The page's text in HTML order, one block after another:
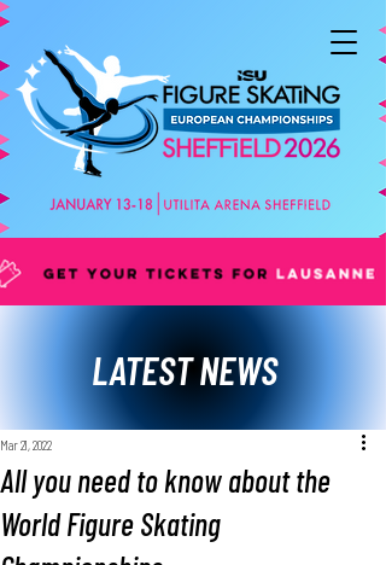
LATEST NEWS
All you need to know about the
World Figure Skating
Mar 21, 2022